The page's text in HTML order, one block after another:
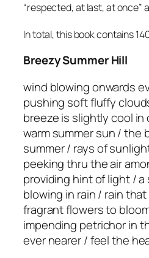
“respected, at last, at once”
In total, this book contains
Breezy Summer Hill
wind blowing onwards
pushing soft fluffy
breeze is slightly cool
warm summer sun / the
summer / rays of
peeking thru the air
providing hint of light / a
blowing in rain / rain
fragrant flowers to
impending petrichor in
ever nearer / feel the